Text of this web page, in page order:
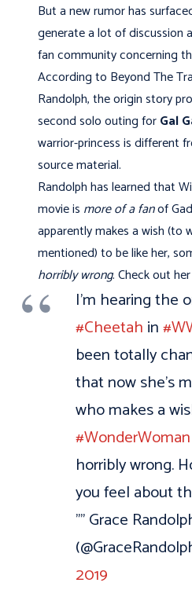
But a new rumor has
generate a lot of discussion
fan community concerning
According to Beyond The
Randolph, the origin story
second solo outing forGal
warrior-princess is different
source material.
Randolph has learned that
movie is more of a fanof
apparently makes a wish (to
mentioned) to be like her,
horribly wrong. Check out
I'm hearing the
#Cheetah in
been totally
that now she's
who makes a
#WonderWoman
horribly wrong.
you feel about
"” Grace
2019